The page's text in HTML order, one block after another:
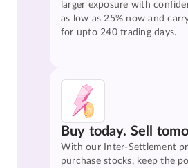
larger exposure with
as low as 25% now and
for upto 240 trading days.
Buy today. Sell
With our Inter-Settlement
purchase stocks, keep the